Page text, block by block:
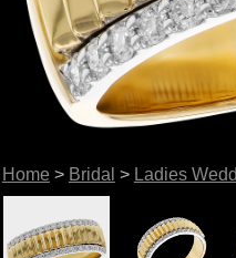
Home > Bridal > Ladies